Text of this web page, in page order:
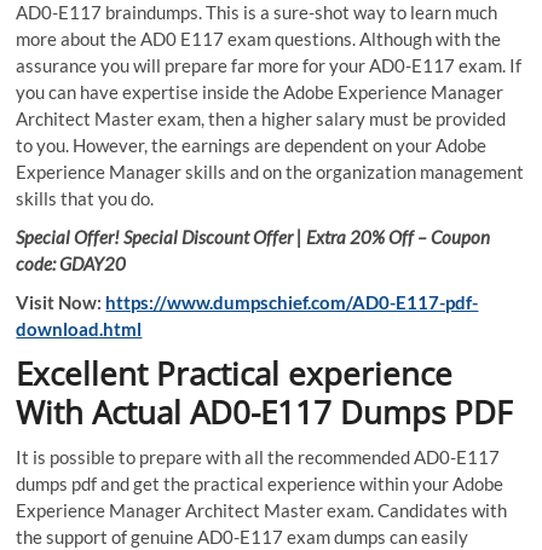
AD0-E117 braindumps. This is a sure-shot way to learn much
more about the AD0 E117 exam questions. Although with the
assurance you will prepare far more for your AD0-E117 exam. If
you can have expertise inside the Adobe Experience Manager
Architect Master exam, then a higher salary must be provided
to you. However, the earnings are dependent on your Adobe
Experience Manager skills and on the organization management
skills that you do.
Special Offer! Special Discount Offer | Extra 20% Off – Coupon
code: GDAY20
Visit Now: https://www.dumpschief.com/AD0-E117-pdf-
download.html
Excellent Practical experience
With Actual AD0-E117 Dumps PDF
It is possible to prepare with all the recommended AD0-E117
dumps pdf and get the practical experience within your Adobe
Experience Manager Architect Master exam. Candidates with
the support of genuine AD0-E117 exam dumps can easily